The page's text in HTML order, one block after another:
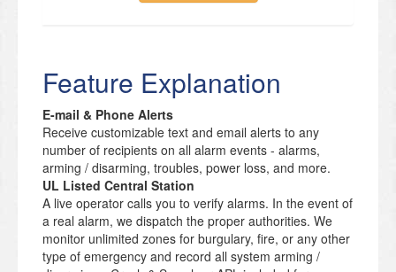
Feature Explanation
E-mail & Phone Alerts
Receive customizable text and email alerts to any
number of recipients on all alarm events - alarms,
arming / disarming, troubles, power loss, and more.
UL Listed Central Station
A live operator calls you to verify alarms. In the event of
a real alarm, we dispatch the proper authorities. We
monitor unlimited zones for burgulary, fire, or any other
type of emergency and record all system arming /